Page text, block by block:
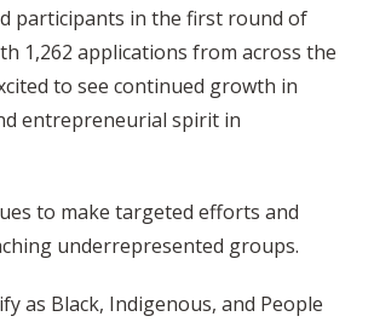
participants in the first round of
1,262 applications from across the
to see continued growth in
entrepreneurial spirit in
to make targeted efforts and
underrepresented groups.
as Black, Indigenous, and People